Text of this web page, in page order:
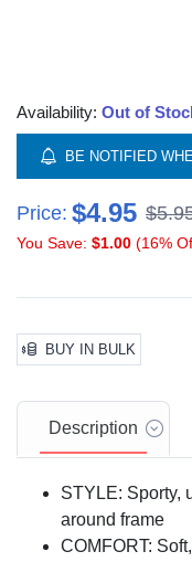
Availability: Out of
BE NOTIFIED
Price: $4.95
You Save: $1.00 (16%
BUY IN BULK
Description
STYLE: Sporty,
around frame
COMFORT: